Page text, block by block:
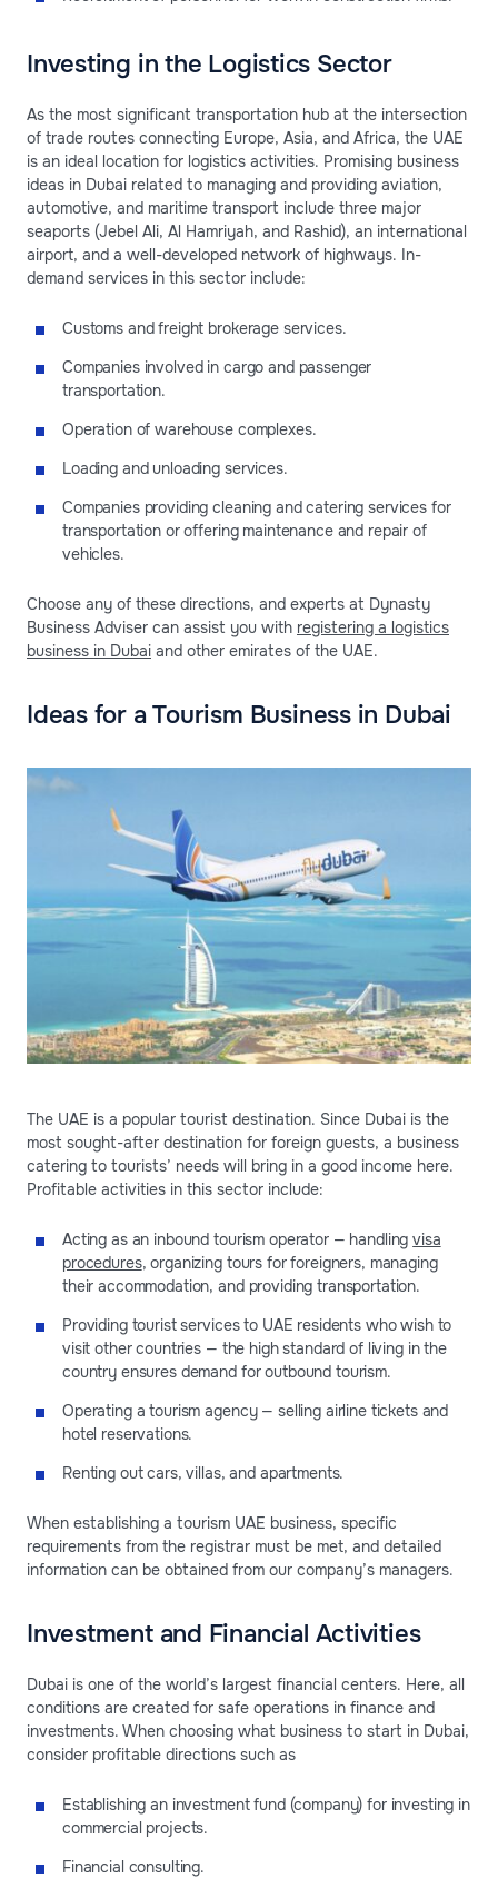
Investing in the Logistics Sector
As the most significant transportation hub at the intersection
of trade routes connecting Europe, Asia, and Africa, the UAE
is an ideal location for logistics activities. Promising business
ideas in Dubai related to managing and providing aviation,
automotive, and maritime transport include three major
seaports (Jebel Ali, Al Hamriyah, and Rashid), an international
airport, and a well-developed network of highways. In-
demand services in this sector include:
Customs and freight brokerage services.
Companies involved in cargo and passenger
transportation.
Operation of warehouse complexes.
Loading and unloading services.
Companies providing cleaning and catering services for
transportation or offering maintenance and repair of
vehicles.
Choose any of these directions, and experts at Dynasty
Business Adviser can assist you with registering a logistics
business in Dubai and other emirates of the UAE.
Ideas for a Tourism Business in Dubai
The UAE is a popular tourist destination. Since Dubai is the
most sought-after destination for foreign guests, a business
catering to tourists’ needs will bring in a good income here.
Profitable activities in this sector include:
Acting as an inbound tourism operator — handlingvisa
procedures, organizing tours for foreigners, managing
their accommodation, and providing transportation.
Providing tourist services to UAE residents who wish to
visit other countries — the high standard of living in the
country ensures demand for outbound tourism.
Operating a tourism agency — selling airline tickets and
hotel reservations.
Renting out cars, villas, and apartments.
When establishing a tourism UAE business, specific
requirements from the registrar must be met, and detailed
information can be obtained from our company’s managers.
Investment and Financial Activities
Dubai is one of the world’s largest financial centers. Here, all
conditions are created for safe operations in finance and
investments. When choosing what business to start in Dubai,
consider profitable directions such as
Establishing an investment fund (company) for investing in
commercial projects.
Financial consulting.